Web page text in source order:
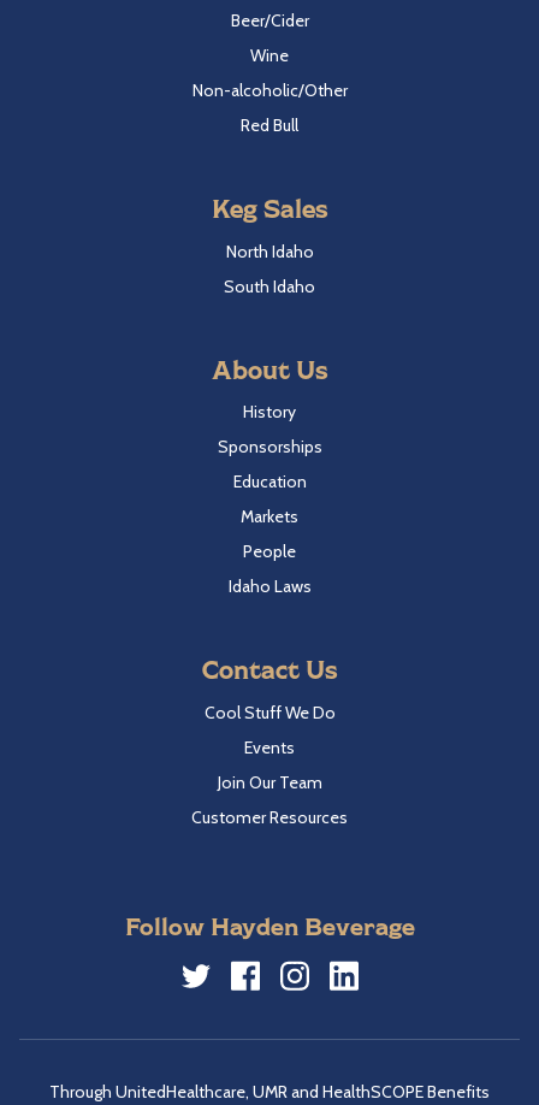
Beer/Cider
Wine
Non-alcoholic/Other
Red Bull
Keg Sales
North Idaho
South Idaho
About Us
History
Sponsorships
Education
Markets
People
Idaho Laws
Contact Us
Cool Stuff We Do
Events
Join Our Team
Customer Resources
Follow Hayden Beverage
Through UnitedHealthcare, UMR and HealthSCOPE Benefits